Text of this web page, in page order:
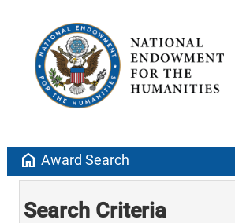
home Award Search
Search Criteria